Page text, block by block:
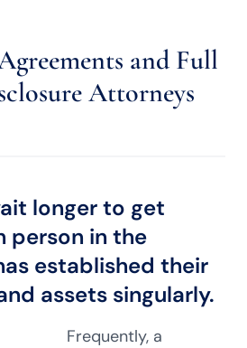
and Full
Attorneys
longer to get
person in the
established their
assets singularly.
Frequently, a